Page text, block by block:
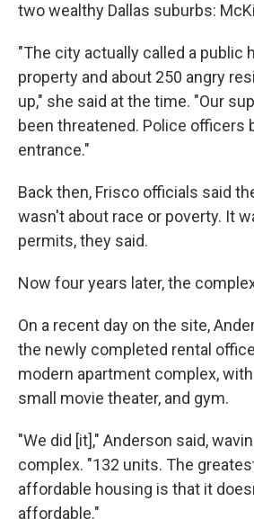
two wealthy Dallas suburbs:
"The city actually called a public
property and about 250 angry
up," she said at the time. "Our
been threatened. Police officers
entrance."
Back then, Frisco officials said
wasn't about race or poverty. It
permits, they said.
Now four years later, the
On a recent day on the site,
the newly completed rental
modern apartment complex,
small movie theater, and gym.
"We did [it]," Anderson said,
complex. "132 units. The
affordable housing is that it
affordable."